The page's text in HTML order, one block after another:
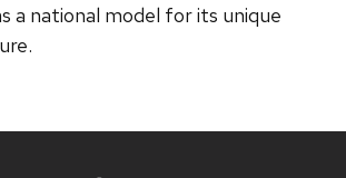
a national model for its unique